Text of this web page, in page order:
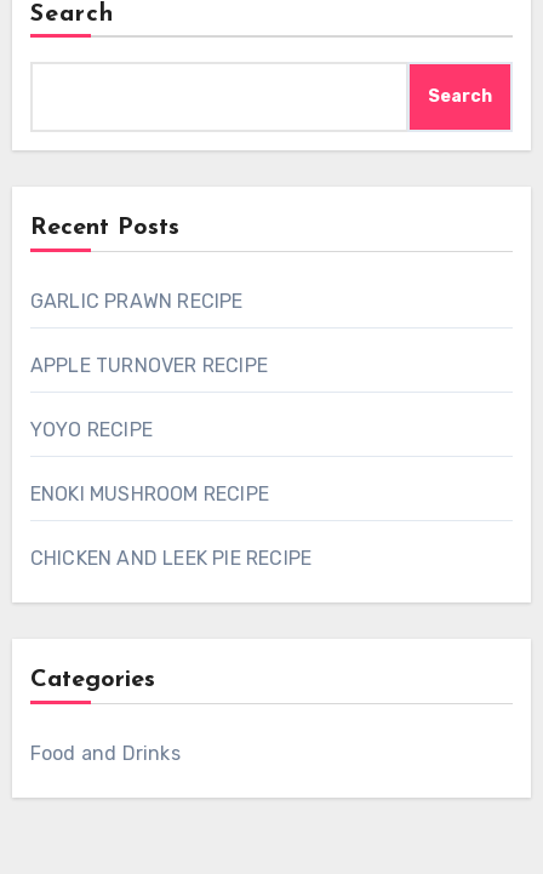
Search
Search
Recent Posts
GARLIC PRAWN RECIPE
APPLE TURNOVER RECIPE
YOYO RECIPE
ENOKI MUSHROOM RECIPE
CHICKEN AND LEEK PIE RECIPE
Categories
Food and Drinks